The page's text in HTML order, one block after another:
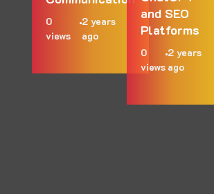
0
views
2 years
ago
and SEO
Platforms
0
views
2 years
ago